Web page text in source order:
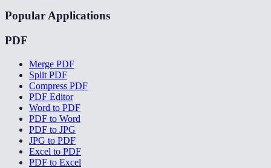
Popular Applications
PDF
Merge PDF
Split PDF
Compress PDF
PDF Editor
Word to PDF
PDF to Word
PDF to JPG
JPG to PDF
Excel to PDF
PDF to Excel